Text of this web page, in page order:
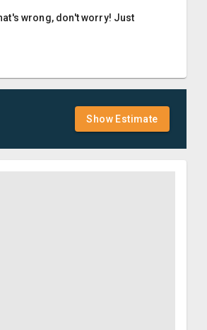
wrong, don't worry! Just
Show Estimate